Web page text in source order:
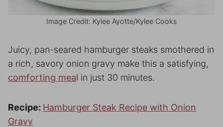
Image Credit: Kylee Ayotte/Kylee Cooks
Juicy, pan-seared hamburger steaks smothered in
a rich, savory onion gravy make this a satisfying,
comforting meal in just 30 minutes.
Recipe: Hamburger Steak Recipe with Onion
Gravy